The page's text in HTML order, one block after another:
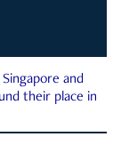
and
their place in